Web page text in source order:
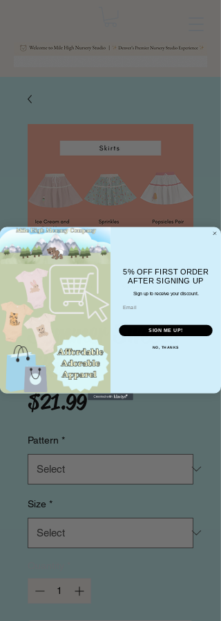
Summer Sweets
Skirt
$21.99Price
Pattern *
Size *
5% OFF FIRST ORDER
AFTER SIGNING UP
Sign up to receive your discount.
SIGN ME UP!
NO, THANKS